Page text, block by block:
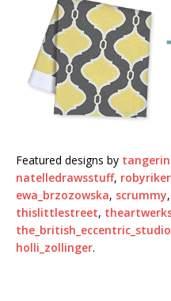
Featured designs by
natelledrawsstuff, robyriker
ewa_brzozowska, scrummy,
thislittlestreet,
the_british_eccentric_studio
holli_zollinger.